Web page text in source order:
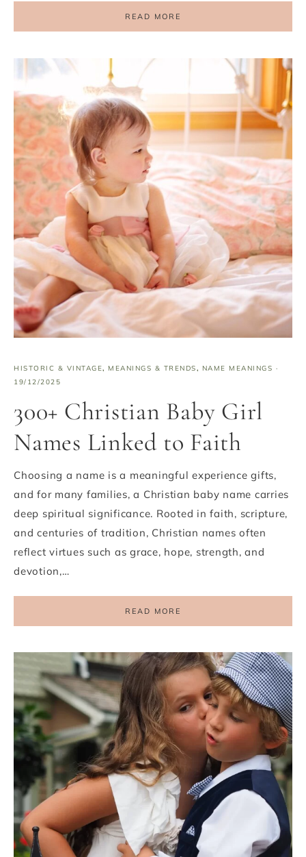
READ MORE
HISTORIC & VINTAGE, MEANINGS & TRENDS, NAME MEANINGS ·
19/12/2025
300+ Christian Baby Girl
Names Linked to Faith
Choosing a name is a meaningful experience gifts,
and for many families, a Christian baby name carries
deep spiritual significance. Rooted in faith, scripture,
and centuries of tradition, Christian names often
reflect virtues such as grace, hope, strength, and
devotion,…
READ MORE